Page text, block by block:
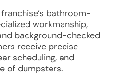
bathroom-
workmanship,
background-checked
receive precise
scheduling, and
of dumpsters.